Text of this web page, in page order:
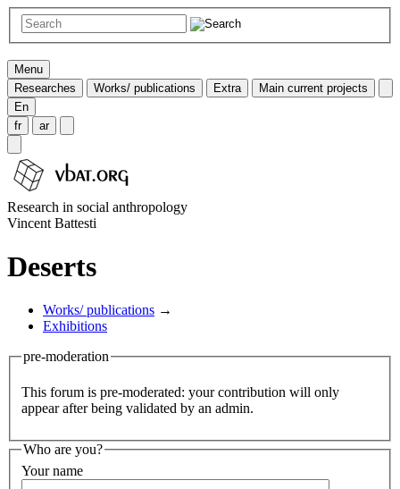
Menu
Researches
Works/ publications Extra
Main current projects
En
fr
ar
Research in social anthropology
Vincent Battesti
Deserts
Works/ publications →
Exhibitions
pre-moderation
This forum is pre-moderated: your contribution will only
appear after being validated by an admin.
Who are you?
Your name